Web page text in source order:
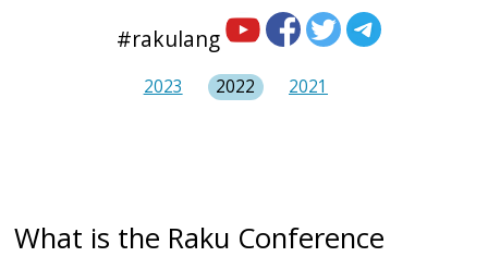
#rakulang
2023 2022 2021
What is the Raku Conference